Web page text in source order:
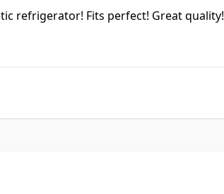
refrigerator! Fits perfect! Great quality!